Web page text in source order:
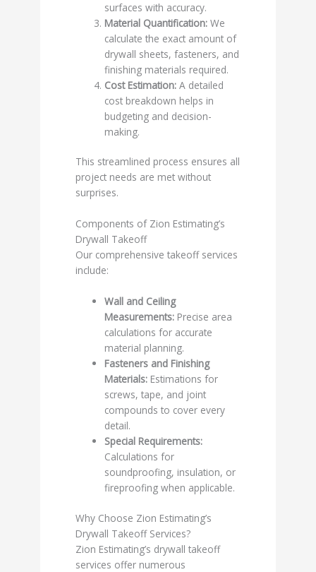
surfaces with accuracy.
Material Quantification: We
calculate the exact amount of
drywall sheets, fasteners, and
finishing materials required.
Cost Estimation: A detailed
cost breakdown helps in
budgeting and decision-
making.
This streamlined process ensures all
project needs are met without
surprises.
Components of Zion Estimating’s
Drywall Takeoff
Our comprehensive takeoff services
include:
Wall and Ceiling
Measurements: Precise area
calculations for accurate
material planning.
Fasteners and Finishing
Materials: Estimations for
screws, tape, and joint
compounds to cover every
detail.
Special Requirements:
Calculations for
soundproofing, insulation, or
fireproofing when applicable.
Why Choose Zion Estimating’s
Drywall Takeoff Services?
Zion Estimating’s drywall takeoff
services offer numerous